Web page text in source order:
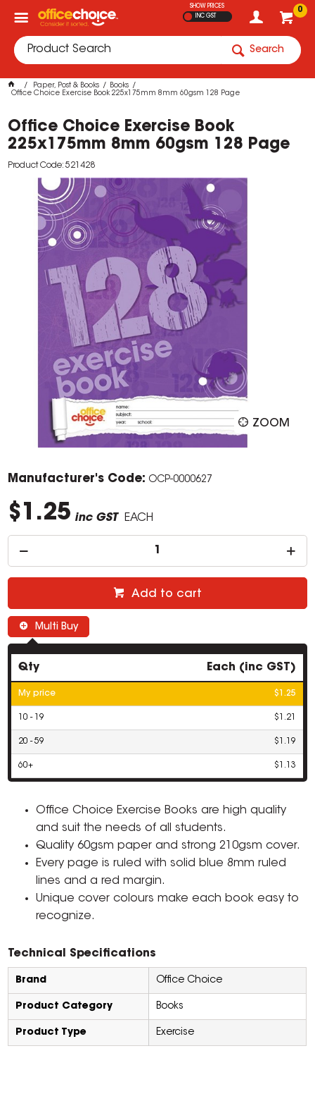
0
SHOW PRICES
INC GST
Search
Paper, Post & Books
Books
Office Choice Exercise Book 225x175mm 8mm 60gsm 128 Page
Office Choice Exercise Book
225x175mm 8mm 60gsm 128 Page
Product Code: 521428
ZOOM
Manufacturer's Code: OCP-0000627
$1.25 inc GST EACH
Add to cart
Multi Buy
Qty Each (inc GST)
My price $1.25
10 - 19 $1.21
20 - 59 $1.19
60+ $1.13
Office Choice Exercise Books are high quality
and suit the needs of all students.
Quality 60gsm paper and strong 210gsm cover.
Every page is ruled with solid blue 8mm ruled
lines and a red margin.
Unique cover colours make each book easy to
recognize.
Technical Specifications
Brand Office Choice
Product Category Books
Product Type Exercise